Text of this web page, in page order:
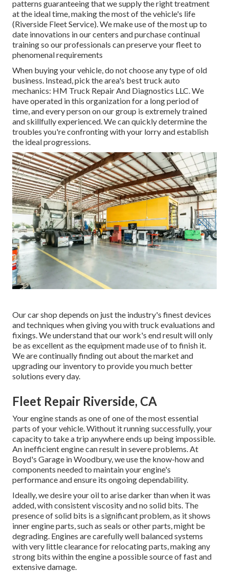
patterns guaranteeing that we supply the right treatment
at the ideal time, making the most of the vehicle's life
(Riverside Fleet Service). We make use of the most up to
date innovations in our centers and purchase continual
training so our professionals can preserve your fleet to
phenomenal requirements
When buying your vehicle, do not choose any type of old
business. Instead, pick the area's best truck auto
mechanics: HM Truck Repair And Diagnostics LLC. We
have operated in this organization for a long period of
time, and every person on our group is extremely trained
and skillfully experienced. We can quickly determine the
troubles you're confronting with your lorry and establish
the ideal progressions.
Our car shop depends on just the industry's finest devices
and techniques when giving you with truck evaluations and
fixings. We understand that our work's end result will only
be as excellent as the equipment made use of to finish it.
We are continually finding out about the market and
upgrading our inventory to provide you much better
solutions every day.
Fleet Repair Riverside, CA
Your engine stands as one of one of the most essential
parts of your vehicle. Without it running successfully, your
capacity to take a trip anywhere ends up being impossible.
An inefficient engine can result in severe problems. At
Boyd's Garage in Woodbury, we use the know-how and
components needed to maintain your engine's
performance and ensure its ongoing dependability.
Ideally, we desire your oil to arise darker than when it was
added, with consistent viscosity and no solid bits. The
presence of solid bits is a significant problem, as it shows
inner engine parts, such as seals or other parts, might be
degrading. Engines are carefully well balanced systems
with very little clearance for relocating parts, making any
strong bits within the engine a possible source of fast and
extensive damage.